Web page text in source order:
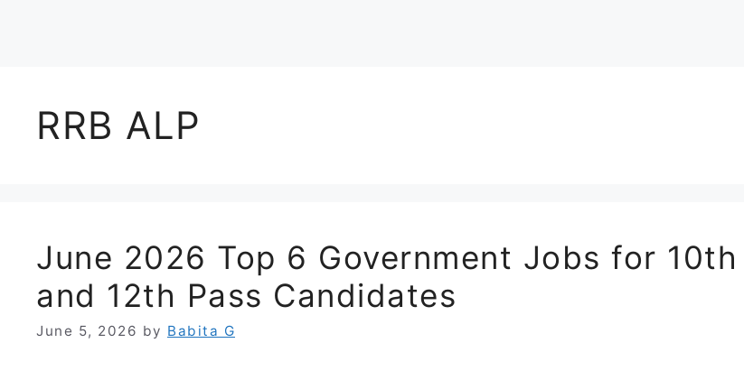
RRB ALP
June 2026 Top 6 Government Jobs for 10th
and 12th Pass Candidates
June 5, 2026 by Babita G